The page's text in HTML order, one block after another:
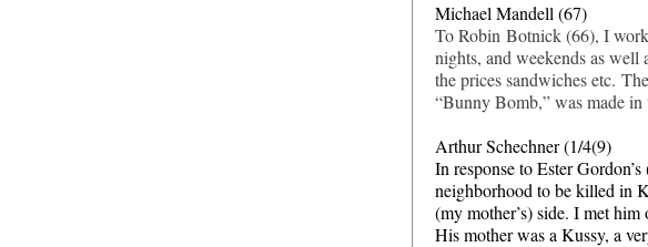
Michael Mandell (67)
To Robin Botnick (66), I
nights, and weekends as well
the prices sandwiches etc.
“Bunny Bomb,” was made
Arthur Schechner (1/4(9)
In response to Ester
neighborhood to be killed in
(my mother’s) side. I met
His mother was a Kussy, a